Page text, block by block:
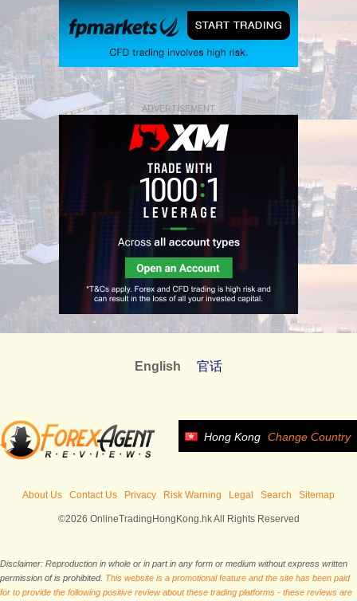
ADVERTISEMENT
English 官话
Hong Kong Change Country
About Us Contact Us Privacy Risk Warning Legal Search Sitemap
©2026 OnlineTradingHongKong.hk All Rights Reserved
Disclaimer: Reproduction in whole or in part in any form or medium without express written
permission of is prohibited. This website is a promotional feature and the site has been paid
for to provide the following positive review about these trading platforms - these reviews are